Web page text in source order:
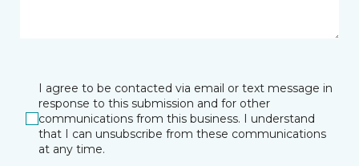
I agree to be contacted via email or text message in
response to this submission and for other
communications from this business. I understand
that I can unsubscribe from these communications
at any time.